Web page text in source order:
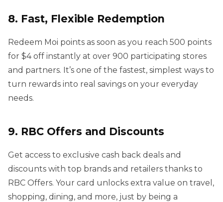
8. Fast, Flexible Redemption
Redeem Moi points as soon as you reach 500 points
for $4 off instantly at over 900 participating stores
and partners. It’s one of the fastest, simplest ways to
turn rewards into real savings on your everyday
needs.
9. RBC Offers and Discounts
Get access to exclusive cash back deals and
discounts with top brands and retailers thanks to
RBC Offers. Your card unlocks extra value on travel,
shopping, dining, and more, just by being a